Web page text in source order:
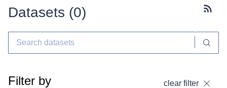
Datasets (0)
Filter by clear filter